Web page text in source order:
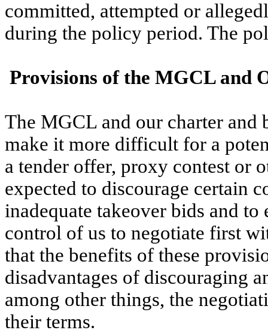
committed, attempted or
during the policy period. The
Provisions of the MGCL and
The MGCL and our charter
make it more difficult for a
a tender offer, proxy contest or
expected to discourage certain
inadequate takeover bids and
control of us to negotiate first
that the benefits of these
disadvantages of discouraging
among other things, the
their terms.